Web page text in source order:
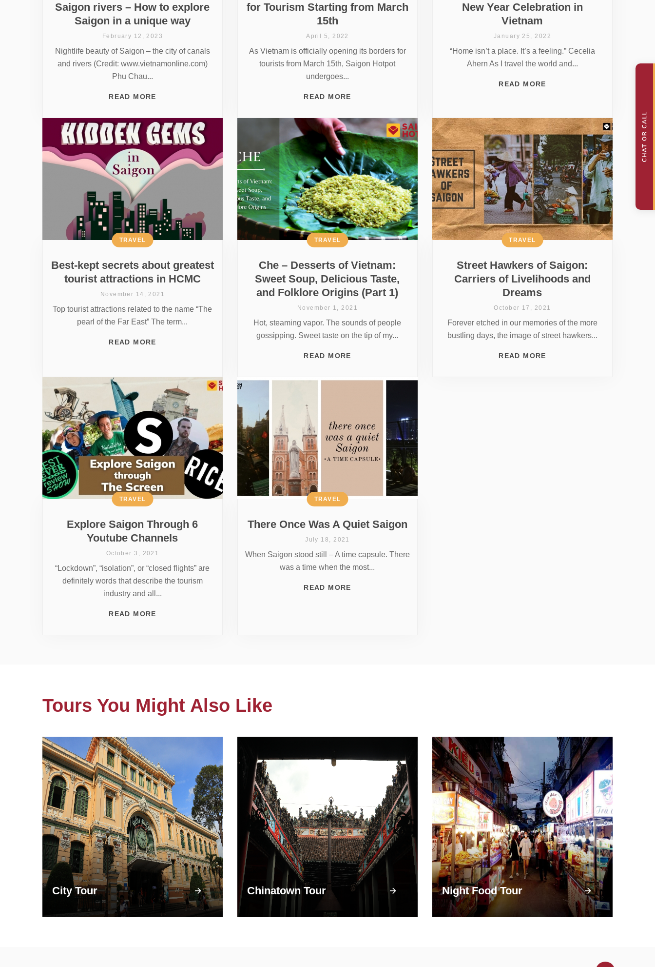
Saigon rivers – How to explore
Saigon in a unique way
February 12, 2023
Nightlife beauty of Saigon – the city of canals
and rivers (Credit: www.vietnamonline.com)
Phu Chau...
READ MORE
for Tourism Starting from March
15th
April 5, 2022
As Vietnam is officially opening its borders for
tourists from March 15th, Saigon Hotpot
undergoes...
READ MORE
New Year Celebration in
Vietnam
January 25, 2022
“Home isn’t a place. It’s a feeling.” Cecelia
Ahern As I travel the world and...
READ MORE
Best-kept secrets about greatest
tourist attractions in HCMC
TRAVEL
November 14, 2021
Top tourist attractions related to the name “The
pearl of the Far East” The term...
READ MORE
Che – Desserts of Vietnam:
Sweet Soup, Delicious Taste,
and Folklore Origins (Part 1)
TRAVEL
November 1, 2021
Hot, steaming vapor. The sounds of people
gossipping. Sweet taste on the tip of my...
READ MORE
Street Hawkers of Saigon:
Carriers of Livelihoods and
Dreams
TRAVEL
October 17, 2021
Forever etched in our memories of the more
bustling days, the image of street hawkers...
READ MORE
Explore Saigon Through 6
Youtube Channels
TRAVEL
October 3, 2021
“Lockdown”, “isolation”, or “closed flights” are
definitely words that describe the tourism
industry and all...
READ MORE
There Once Was A Quiet Saigon
TRAVEL
July 18, 2021
When Saigon stood still – A time capsule. There
was a time when the most...
READ MORE
Tours You Might Also Like
City Tour Chinatown Tour Night Food Tour